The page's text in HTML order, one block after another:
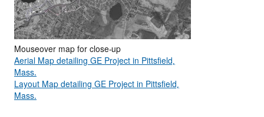
Mouseover map for close-up
Aerial Map detailing GE Project in Pittsfield,
Mass.
Layout Map detailing GE Project in Pittsfield,
Mass.